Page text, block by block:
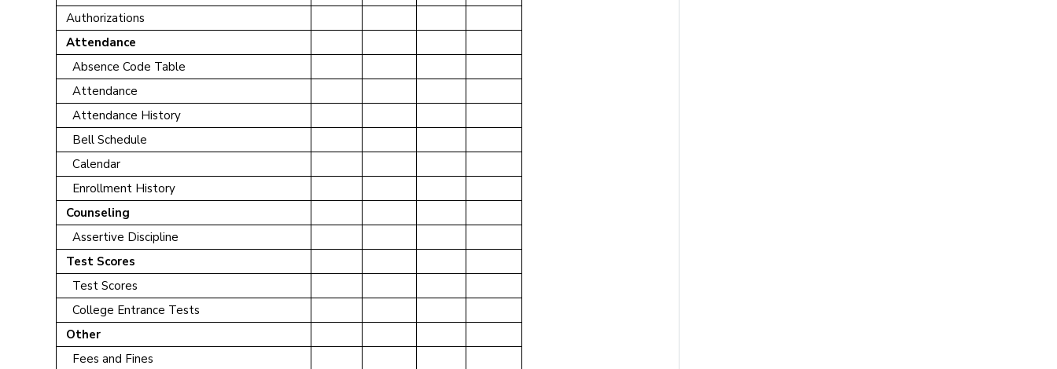
Authorizations
Attendance
Absence Code Table
Attendance
Attendance History
Bell Schedule
Calendar
Enrollment History
Counseling
Assertive Discipline
Test Scores
Test Scores
College Entrance Tests
Other
Fees and Fines